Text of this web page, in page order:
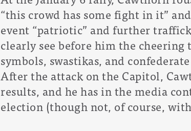
“this crowd has some fight in it”
event “patriotic” and further
clearly see before him the
symbols, swastikas, and
After the attack on the Capitol,
results, and he has in the media
election (though not, of course,